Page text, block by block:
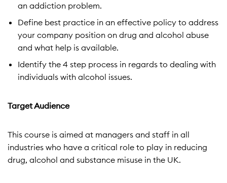
an addiction problem.
Define best practice in an effective policy to address
your company position on drug and alcohol abuse
and what help is available.
Identify the 4 step process in regards to dealing with
individuals with alcohol issues.
Target Audience
This course is aimed at managers and staff in all
industries who have a critical role to play in reducing
drug, alcohol and substance misuse in the UK.